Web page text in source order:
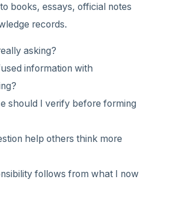
books, essays, official notes
records.
asking?
information with
should I verify before forming
help others think more
follows from what I now